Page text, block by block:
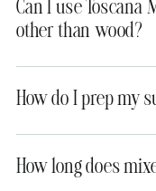
Can I use Toscana
other than wood?
How do I prep my
How long does